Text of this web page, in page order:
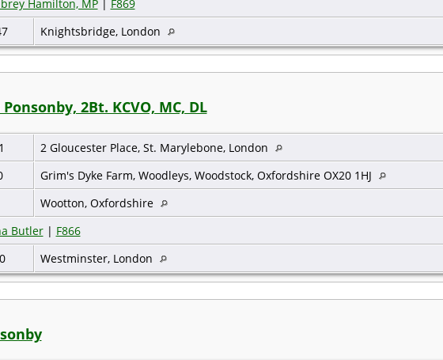
Hamilton, MP| F869
Knightsbridge, London
2Bt. KCVO, MC, DL
2 Gloucester Place, St. Marylebone, London
Grim's Dyke Farm, Woodleys, Woodstock, Oxfordshire OX20 1HJ
Wootton, Oxfordshire
Butler| F866
Westminster, London